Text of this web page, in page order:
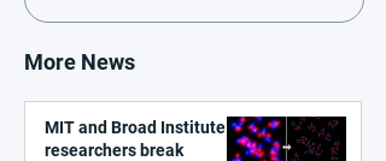
More News
MIT and Broad Institute
researchers break